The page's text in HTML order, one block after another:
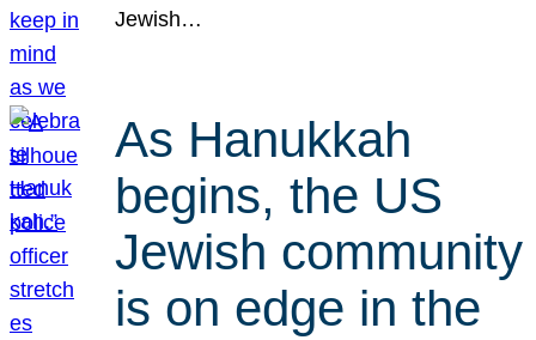
Jewish…
As Hanukkah
begins, the US
Jewish community
is on edge in the